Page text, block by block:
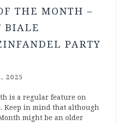
THE MONTH –
BIALE
PARTY
2025
is a regular feature on
Keep in mind that although
might be an older